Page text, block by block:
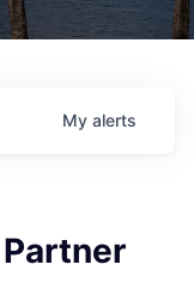
My alerts